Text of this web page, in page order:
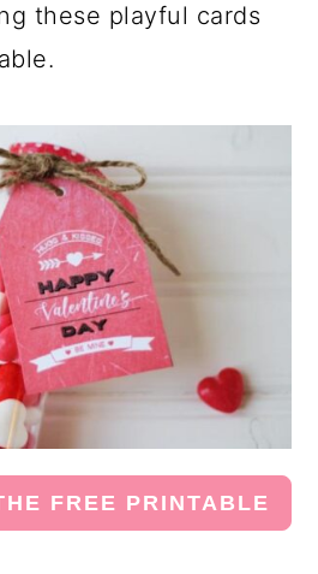
these playful cards
FREE PRINTABLE